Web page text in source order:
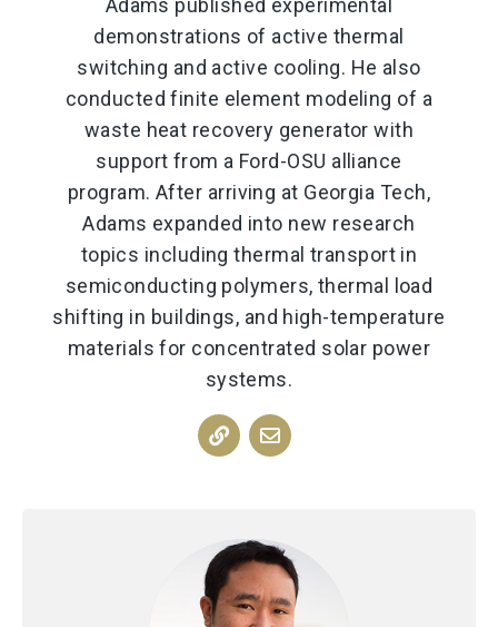
Adams published experimental
demonstrations of active thermal
switching and active cooling. He also
conducted finite element modeling of a
waste heat recovery generator with
support from a Ford-OSU alliance
program. After arriving at Georgia Tech,
Adams expanded into new research
topics including thermal transport in
semiconducting polymers, thermal load
shifting in buildings, and high-temperature
materials for concentrated solar power
systems.